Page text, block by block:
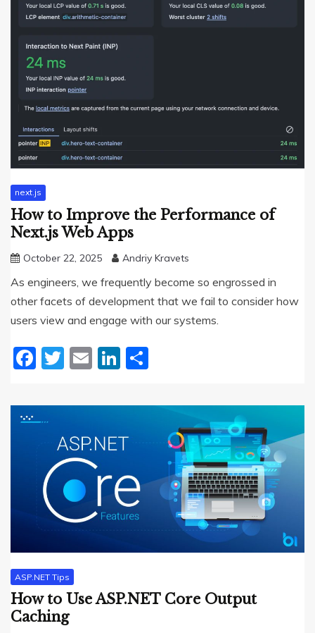
next.js
How to Improve the Performance of
Next.js Web Apps
October 22, 2025 Andriy Kravets
As engineers, we frequently become so engrossed in
other facets of development that we fail to consider how
users view and engage with our systems.
Facebook
Twitter
EmailLinkedIn
ASP.NET Tips
How to Use ASP.NET Core Output
Caching